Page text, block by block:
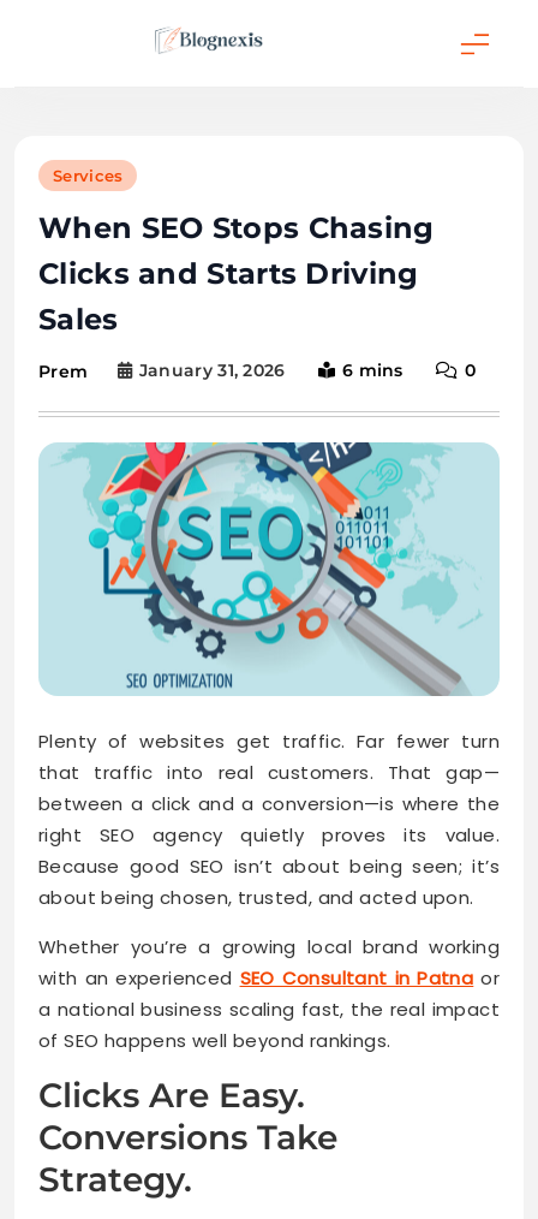
Services
When SEO Stops Chasing
Clicks and Starts Driving
Sales
Prem January 31, 2026 6 mins 0
Plenty of websites get traffic. Far fewer turn
that traffic into real customers. That gap—
between a click and a conversion—is where the
right SEO agency quietly proves its value.
Because good SEO isn’t about being seen; it’s
about being chosen, trusted, and acted upon.
Whether you’re a growing local brand working
with an experienced SEO Consultant in Patna or
a national business scaling fast, the real impact
of SEO happens well beyond rankings.
Clicks Are Easy.
Conversions Take
Strategy.